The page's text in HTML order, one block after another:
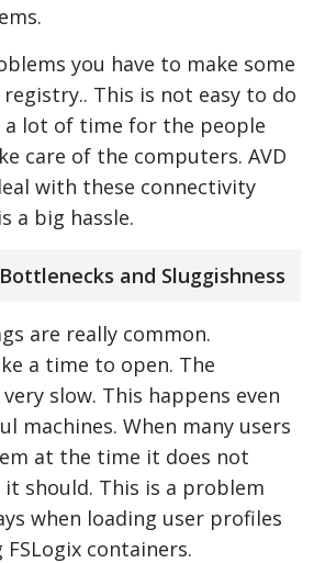
you have to make some
This is not easy to do
a lot of time for the people
care of the computers. AVD
with these connectivity
a big hassle.
and Sluggishness
are really common.
a time to open. The
slow. This happens even
machines. When many users
at the time it does not
it should. This is a problem
when loading user profiles
containers.